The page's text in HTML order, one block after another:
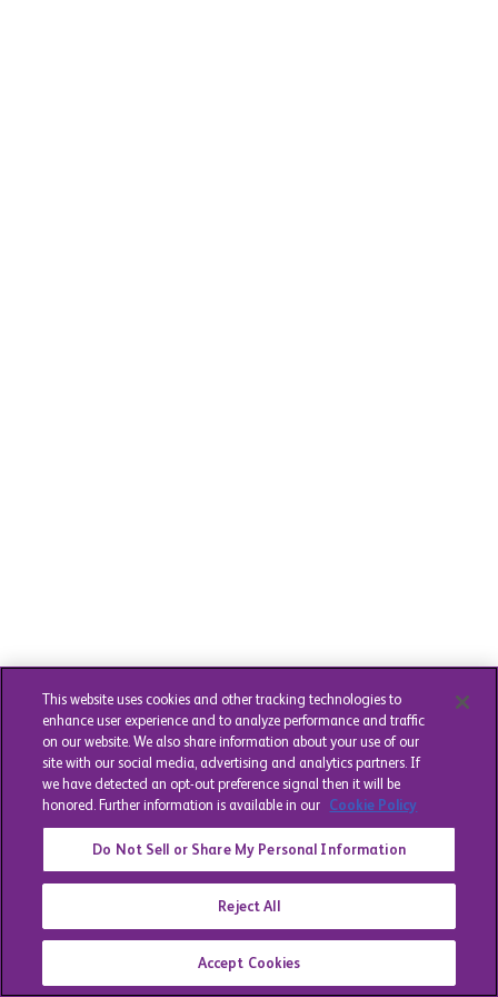
This website uses cookies and other tracking technologies to
enhance user experience and to analyze performance and traffic
on our website. We also share information about your use of our
site with our social media, advertising and analytics partners. If
we have detected an opt-out preference signal then it will be
honored. Further information is available in our Cookie Policy
Do Not Sell or Share My Personal Information
Reject All
Accept Cookies